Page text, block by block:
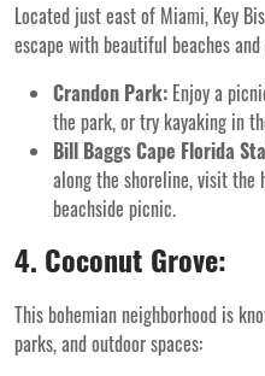
Located just east of Miami, Key
escape with beautiful beaches
Crandon Park: Enjoy a
the park, or try kayaking in
Bill Baggs Cape Florida
along the shoreline, visit the
beachside picnic.
4. Coconut Grove:
This bohemian neighborhood is
parks, and outdoor spaces: